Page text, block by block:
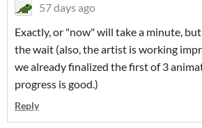
57 days ago
Exactly, or "now" will take a minute,
the wait (also, the artist is working
we already finalized the first of 3
progress is good.)
Reply